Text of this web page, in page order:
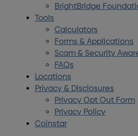
BrightBridge
Tools
Calculators
Forms & Applications
Scam & Security
FAQs
Locations
Privacy & Disclosures
Privacy Opt Out Form
Privacy Policy
Coinstar